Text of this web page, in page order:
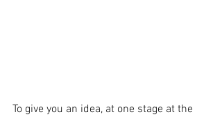
To give you an idea, at one stage at the